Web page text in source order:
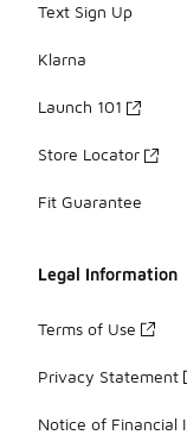
Text Sign Up
Klarna
Launch 101
Store Locator
Fit Guarantee
Legal Information
Terms of Use
Privacy Statement
Notice of Financial